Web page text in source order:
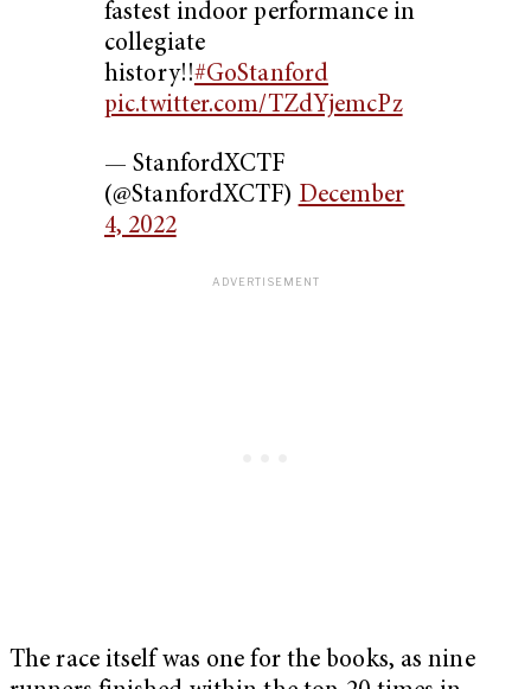
fastest indoor performance in
collegiate
history!!#GoStanford
pic.twitter.com/TZdYjemcPz
— StanfordXCTF
(@StanfordXCTF) December
4, 2022
The race itself was one for the books, as nine